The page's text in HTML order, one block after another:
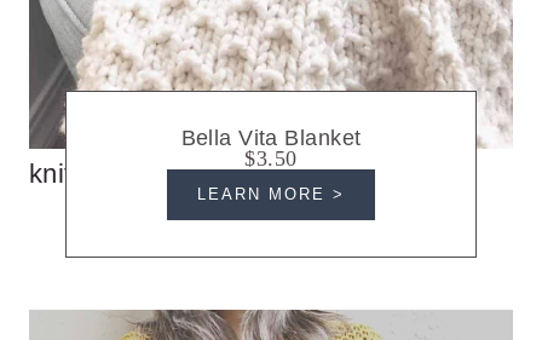
knit blankets
Bella Vita Blanket
$3.50
LEARN MORE >